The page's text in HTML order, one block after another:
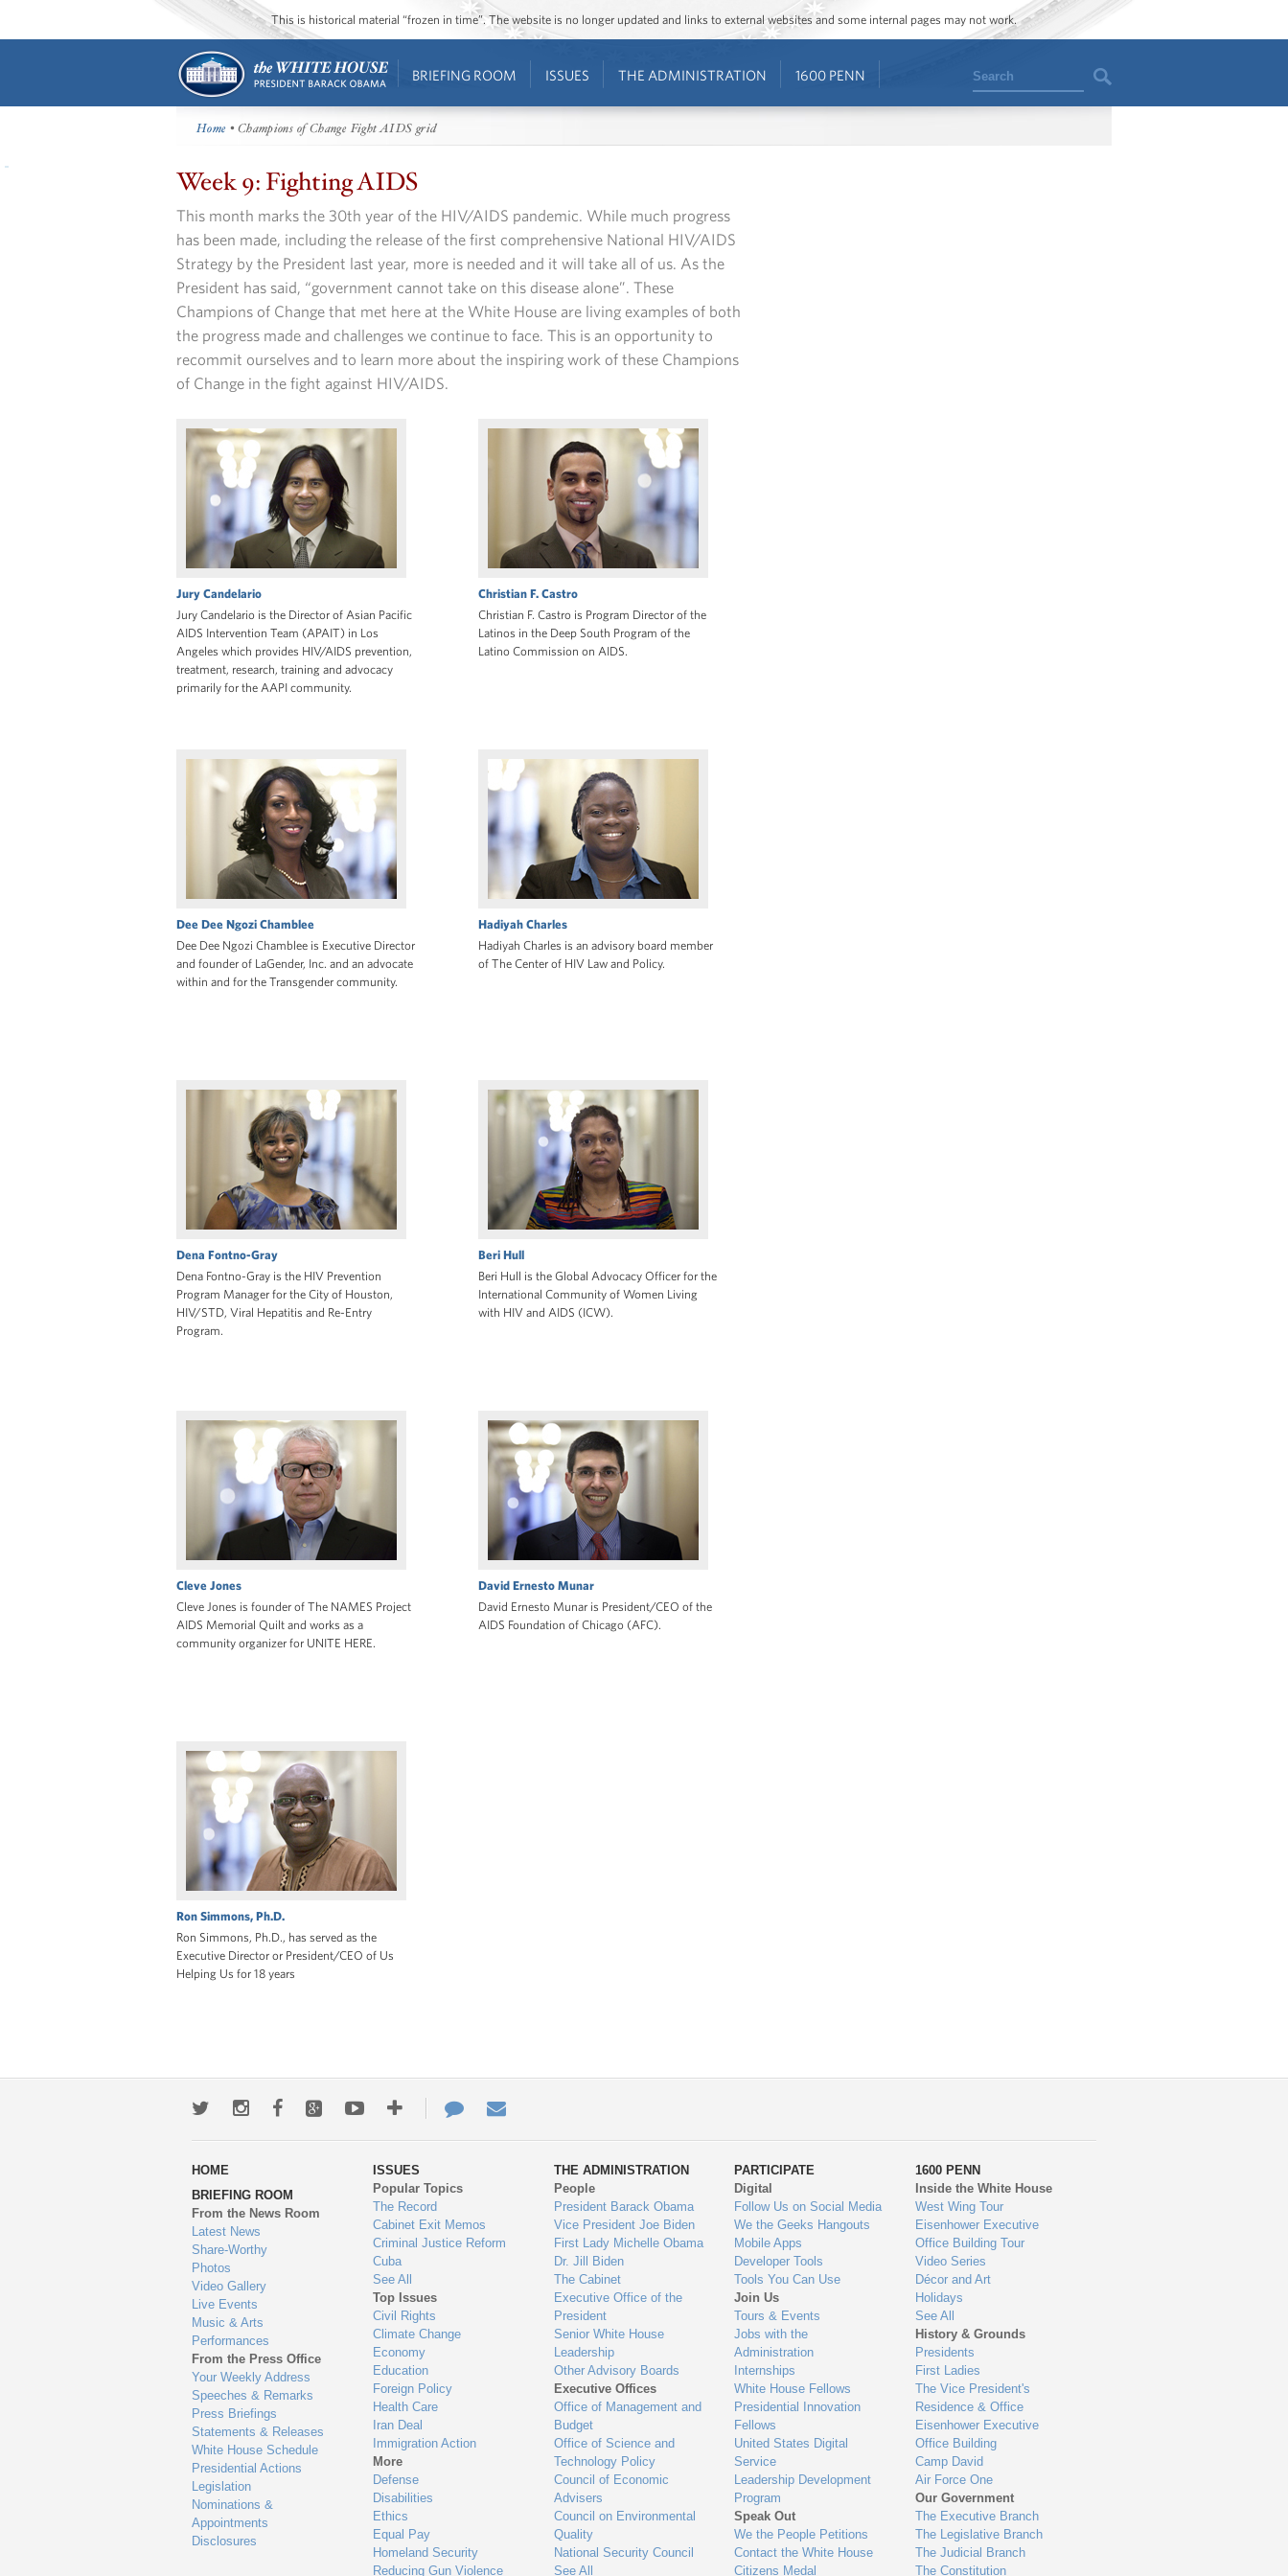
This is historical material “frozen in time”. The website is no longer updated and links to external websites and some internal pages may not work.
BRIEFING ROOM ISSUES THE ADMINISTRATION 1600 PENN Search
Home • Champions of Change Fight AIDS grid
Week 9: Fighting AIDS
This month marks the 30th year of the HIV/AIDS pandemic. While much progress
has been made, including the release of the first comprehensive National HIV/AIDS
Strategy by the President last year, more is needed and it will take all of us. As the
President has said, “government cannot take on this disease alone”. These
Champions of Change that met here at the White House are living examples of both
the progress made and challenges we continue to face. This is an opportunity to
recommit ourselves and to learn more about the inspiring work of these Champions
of Change in the fight against HIV/AIDS.
Jury Candelario
Jury Candelario is the Director of Asian Pacific
AIDS Intervention Team (APAIT) in Los
Angeles which provides HIV/AIDS prevention,
treatment, research, training and advocacy
primarily for the AAPI community.
Christian F. Castro
Christian F. Castro is Program Director of the
Latinos in the Deep South Program of the
Latino Commission on AIDS.
Dee Dee Ngozi Chamblee
Dee Dee Ngozi Chamblee is Executive Director
and founder of LaGender, Inc. and an advocate
within and for the Transgender community.
Hadiyah Charles
Hadiyah Charles is an advisory board member
of The Center of HIV Law and Policy.
Dena Fontno-Gray
Dena Fontno-Gray is the HIV Prevention
Program Manager for the City of Houston,
HIV/STD, Viral Hepatitis and Re-Entry
Program.
Beri Hull
Beri Hull is the Global Advocacy Officer for the
International Community of Women Living
with HIV and AIDS (ICW).
Cleve Jones
Cleve Jones is founder of The NAMES Project
AIDS Memorial Quilt and works as a
community organizer for UNITE HERE.
David Ernesto Munar
David Ernesto Munar is President/CEO of the
AIDS Foundation of Chicago (AFC).
Ron Simmons, Ph.D.
Ron Simmons, Ph.D., has served as the
Executive Director or President/CEO of Us
Helping Us for 18 years